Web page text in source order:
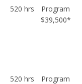
520 hrs
Program
$39,500*
520 hrs
Program